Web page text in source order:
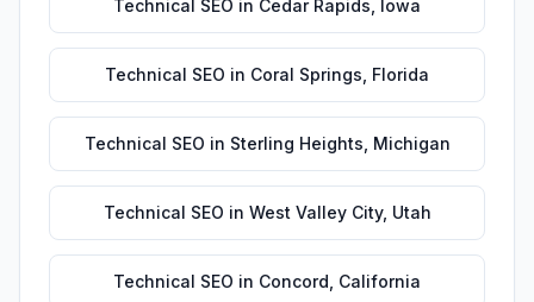
Technical SEO in Cedar Rapids Iowa
Technical SEO in Coral Springs Florida
Technical SEO in Sterling Heights Michigan
Technical SEO in West Valley City, Utah
Technical SEO in Concord California